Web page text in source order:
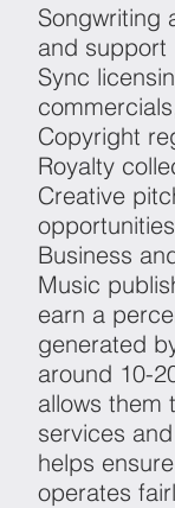
Songwriting
and support
Sync
Copyright
Royalty
Creative
opportunities
Business
Music
earn a
generated
around 10-
allows them
services
helps
operates